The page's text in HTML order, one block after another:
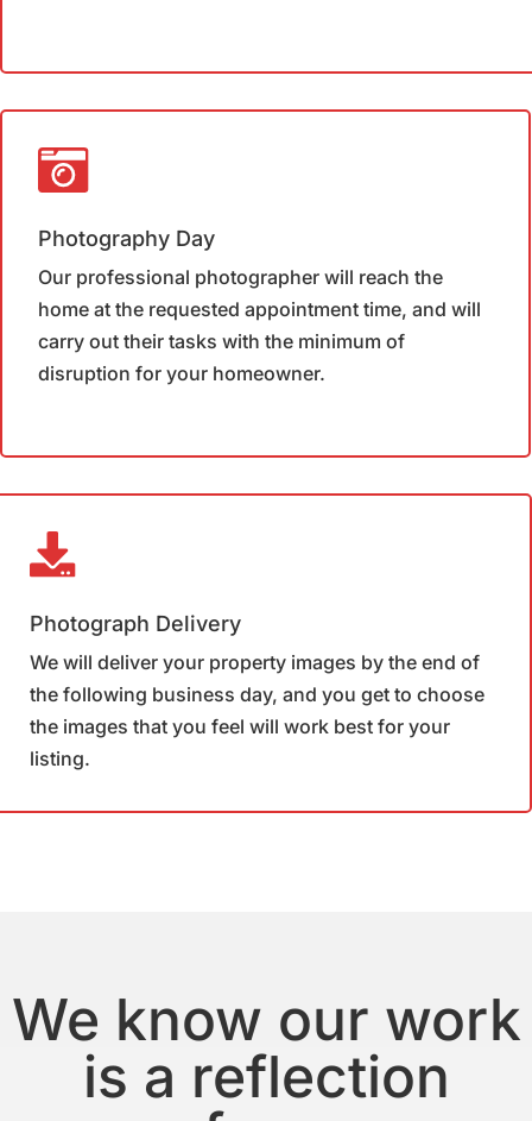
Photography Day
Our professional photographer will reach the
home at the requested appointment time, and will
carry out their tasks with the minimum of
disruption for your homeowner.
Photograph Delivery
We will deliver your property images by the end of
the following business day, and you get to choose
the images that you feel will work best for your
listing.
We know our work
is a reflection